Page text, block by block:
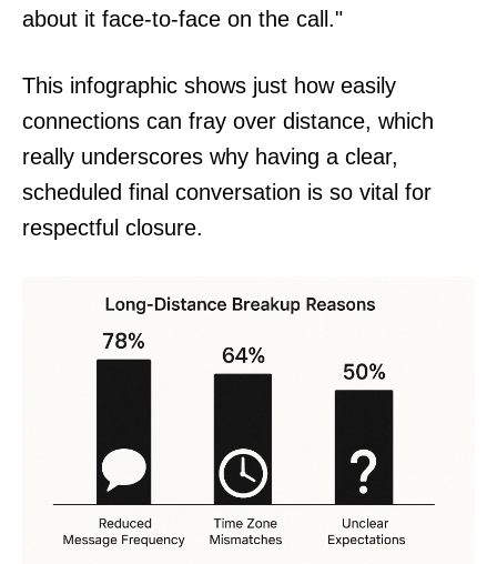
about it face-to-face on the call."
This infographic shows just how easily
connections can fray over distance, which
really underscores why having a clear,
scheduled final conversation is so vital for
respectful closure.